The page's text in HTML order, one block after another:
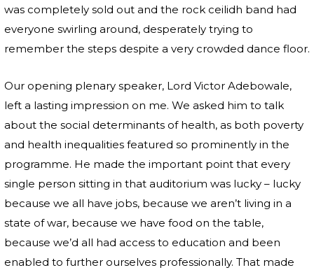
was completely sold out and the rock ceilidh band had
everyone swirling around, desperately trying to
remember the steps despite a very crowded dance floor.
Our opening plenary speaker, Lord Victor Adebowale,
left a lasting impression on me. We asked him to talk
about the social determinants of health, as both poverty
and health inequalities featured so prominently in the
programme. He made the important point that every
single person sitting in that auditorium was lucky – lucky
because we all have jobs, because we aren’t living in a
state of war, because we have food on the table,
because we’d all had access to education and been
enabled to further ourselves professionally. That made